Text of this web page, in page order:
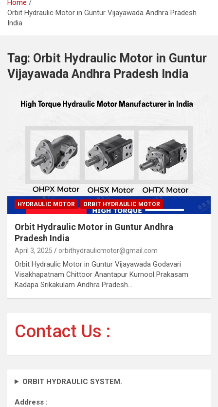
Home
Orbit Hydraulic Motor in Guntur Vijayawada Andhra Pradesh
India
Tag: Orbit Hydraulic Motor in Guntur
Vijayawada Andhra Pradesh India
HYDRAULIC MOTOR ORBIT HYDRAULIC MOTOR
Orbit Hydraulic Motor in Guntur Andhra
Pradesh India
April 3, 2025 orbithydraulicmotor@gmail.com
Orbit Hydraulic Motor in Guntur Vijayawada Godavari
Visakhapatnam Chittoor Anantapur Kurnool Prakasam
Kadapa Srikakulam Andhra Pradesh…
Contact Us :
ORBIT HYDRAULIC SYSTEM.
Address :